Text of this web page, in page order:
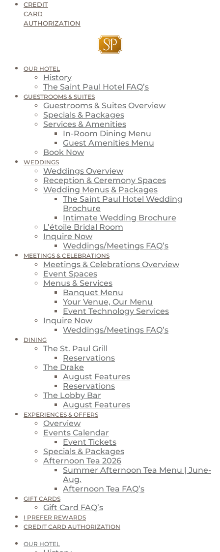
CREDIT
CARD
AUTHORIZATION
OUR HOTEL
History
The Saint Paul Hotel FAQ’s
GUESTROOMS & SUITES
Guestrooms & Suites Overview
Specials & Packages
Services & Amenities
In-Room Dining Menu
Guest Amenities Menu
Book Now
WEDDINGS
Weddings Overview
Reception & Ceremony Spaces
Wedding Menus & Packages
The Saint Paul Hotel Wedding
Brochure
Intimate Wedding Brochure
L’étoile Bridal Room
Inquire Now
Weddings/Meetings FAQ’s
MEETINGS & CELEBRATIONS
Meetings & Celebrations Overview
Event Spaces
Menus & Services
Banquet Menu
Your Venue, Our Menu
Event Technology Services
Inquire Now
Weddings/Meetings FAQ’s
DINING
The St. Paul Grill
Reservations
The Drake
August Features
Reservations
The Lobby Bar
August Features
EXPERIENCES & OFFERS
Overview
Events Calendar
Event Tickets
Specials & Packages
Afternoon Tea 2026
Summer Afternoon Tea Menu | June-
Aug.
Afternoon Tea FAQ’s
GIFT CARDS
Gift Card FAQ’s
I PREFER REWARDS
CREDIT CARD AUTHORIZATION
OUR HOTEL